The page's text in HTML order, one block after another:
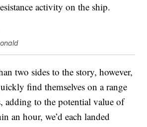
activity on the ship.
two sides to the story, however,
find themselves on a range
adding to the potential value of
an hour, we’d each landed